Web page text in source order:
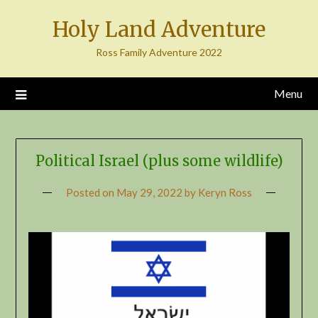
Holy Land Adventure
Ross Family Adventure 2022
Menu
Political Israel (plus some wildlife)
Posted on May 29, 2022 by Keryn Ross